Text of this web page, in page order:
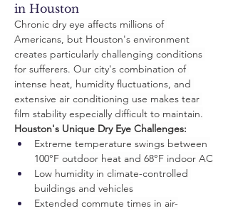
in Houston
Chronic dry eye affects millions of
Americans, but Houston's environment
creates particularly challenging conditions
for sufferers. Our city's combination of
intense heat, humidity fluctuations, and
extensive air conditioning use makes tear
film stability especially difficult to maintain.
Houston's Unique Dry Eye Challenges:
Extreme temperature swings between
100°F outdoor heat and 68°F indoor AC
Low humidity in climate-controlled
buildings and vehicles
Extended commute times in air-